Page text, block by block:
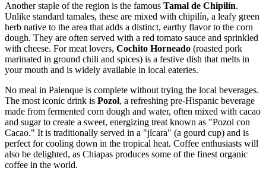
Another staple of the region is the famous Tamal de Chipilín.
Unlike standard tamales, these are mixed with chipilín, a leafy green
herb native to the area that adds a distinct, earthy flavor to the corn
dough. They are often served with a red tomato sauce and sprinkled
with cheese. For meat lovers, Cochito Horneado (roasted pork
marinated in ground chili and spices) is a festive dish that melts in
your mouth and is widely available in local eateries.
No meal in Palenque is complete without trying the local beverages.
The most iconic drink is Pozol, a refreshing pre-Hispanic beverage
made from fermented corn dough and water, often mixed with cacao
and sugar to create a sweet, energizing treat known as "Pozol con
Cacao." It is traditionally served in a "jícara" (a gourd cup) and is
perfect for cooling down in the tropical heat. Coffee enthusiasts will
also be delighted, as Chiapas produces some of the finest organic
coffee in the world.